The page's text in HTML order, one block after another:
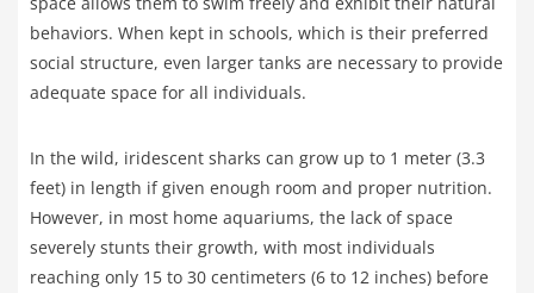
behaviors. When kept in schools, which is their preferred
social structure, even larger tanks are necessary to provide
adequate space for all individuals.
In the wild, iridescent sharks can grow up to 1 meter (3.3
feet) in length if given enough room and proper nutrition.
However, in most home aquariums, the lack of space
severely stunts their growth, with most individuals
reaching only 15 to 30 centimeters (6 to 12 inches) before